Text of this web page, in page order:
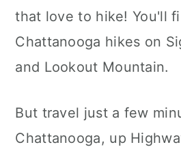
that love to hike! You'll
Chattanooga hikes on
and Lookout Mountain.
But travel just a few
Chattanooga, up